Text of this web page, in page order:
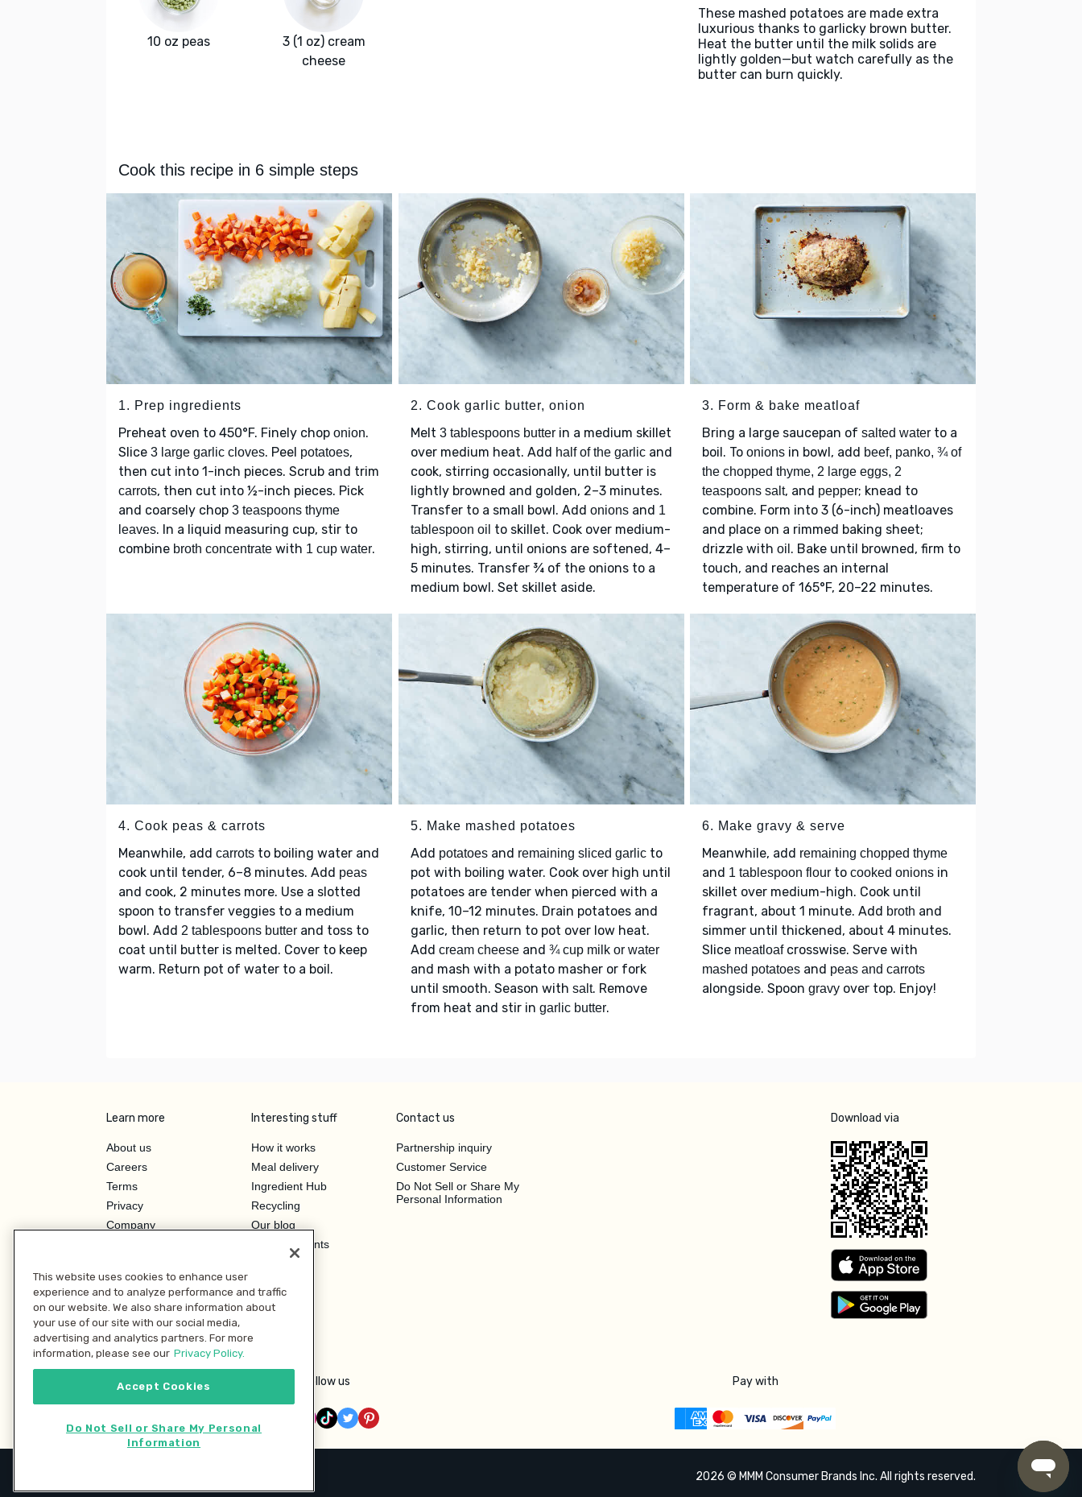
10 oz peas
3 (1 oz) cream
cheese
These mashed potatoes are made extra
luxurious thanks to garlicky brown butter.
Heat the butter until the milk solids are
lightly golden—but watch carefully as the
butter can burn quickly.
Cook this recipe in 6 simple steps
1. Prep ingredients
Preheat oven to 450°F. Finely chop onion.
Slice 3 large garlic cloves. Peel potatoes,
then cut into 1-inch pieces. Scrub and trim
carrots, then cut into ½-inch pieces. Pick
and coarsely chop 3 teaspoons thyme
leaves. In a liquid measuring cup, stir to
combine broth concentrate with 1 cup water.
2. Cook garlic butter, onion
Melt 3 tablespoons butterin a medium skillet
over medium heat. Add half of the garlicand
cook, stirring occasionally, until butter is
lightly browned and golden, 2–3 minutes.
Transfer to a small bowl. Add onionsand 1
tablespoon oil to skillet. Cook over medium-
high, stirring, until onions are softened, 4–
5 minutes. Transfer ¾ of the onions to a
medium bowl. Set skillet aside.
3. Form & bake meatloaf
Bring a large saucepan of salted water to a
boil. To onions in bowl, add beef, panko, ¾ of
the chopped thyme, 2 large eggs, 2
teaspoons salt, and pepper; knead to
combine. Form into 3 (6-inch) meatloaves
and place on a rimmed baking sheet;
drizzle with oil . Bake until browned, firm to
touch, and reaches an internal
temperature of 165°F, 20–22 minutes.
4. Cook peas & carrots
Meanwhile, add carrots to boiling water and
cook until tender, 6–8 minutes. Add peas
and cook, 2 minutes more. Use a slotted
spoon to transfer veggies to a medium
bowl. Add 2 tablespoons butter and toss to
coat until butter is melted. Cover to keep
warm. Return pot of water to a boil.
5. Make mashed potatoes
Add potatoesand remaining sliced garlicto
pot with boiling water. Cook over high until
potatoes are tender when pierced with a
knife, 10–12 minutes. Drain potatoes and
garlic, then return to pot over low heat.
Add cream cheeseand ¾ cup milk or water
and mash with a potato masher or fork
until smooth. Season with salt. Remove
from heat and stir in garlic butter.
6. Make gravy & serve
Meanwhile, add remaining chopped thyme
and 1 tablespoon flour to cooked onions in
skillet over medium-high. Cook until
fragrant, about 1 minute. Add broth and
simmer until thickened, about 4 minutes.
Slice meatloafcrosswise. Serve with
mashed potatoes and peas and carrots
alongside. Spoon gravy over top. Enjoy!
Learn more
About us
Careers
Terms
Privacy
Company
Investor Relations
Interesting stuff
How it works
Meal delivery
Ingredient Hub
Recycling
Our blog
Hero Discounts
Contact us
Partnership inquiry
Customer Service
Do Not Sell or Share My
Personal Information
Download via
Follow us Pay with
2026 © MMM Consumer Brands Inc. All rights reserved.
This website uses cookies to enhance user
experience and to analyze performance and traffic
on our website. We also share information about
your use of our site with our social media,
advertising and analytics partners. For more
information, please see our Privacy Policy.
Accept Cookies
Do Not Sell or Share My Personal
Information